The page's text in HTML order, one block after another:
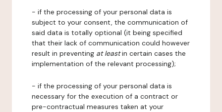
- if the processing of your personal data is
subject to your consent, the communication of
said data is totally optional (it being specified
that their lack of communication could however
result in preventing at leastin certain cases the
implementation of the relevant processing);
- if the processing of your personal data is
necessary for the execution of a contract or
pre-contractual measures taken at your